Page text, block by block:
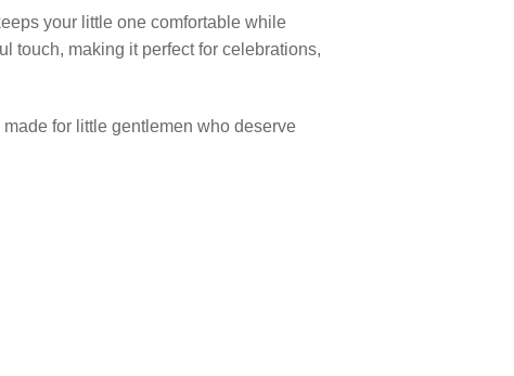
your little one comfortable while
touch, making it perfect for celebrations,
for little gentlemen who deserve